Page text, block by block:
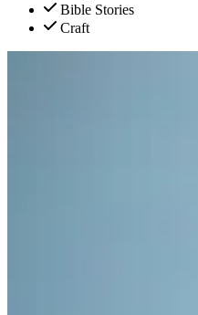
Bible Stories
Craft